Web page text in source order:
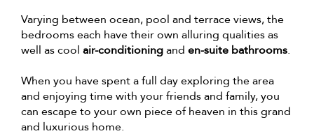
Varying between ocean, pool and terrace views, the
bedrooms each have their own alluring qualities as
well as cool air-conditioningand en-suite bathrooms.
When you have spent a full day exploring the area
and enjoying time with your friends and family, you
can escape to your own piece of heaven in this grand
and luxurious home.